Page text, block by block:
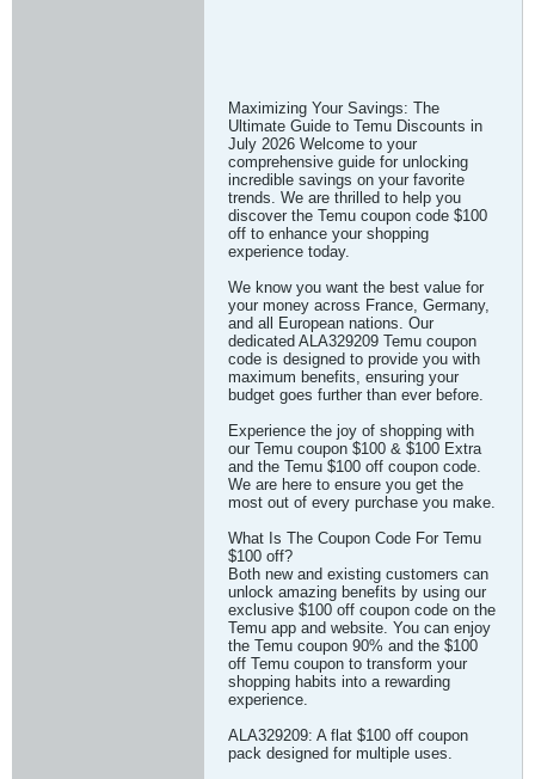
Maximizing Your Savings: The
Ultimate Guide to Temu Discounts in
July 2026 Welcome to your
comprehensive guide for unlocking
incredible savings on your favorite
trends. We are thrilled to help you
discover the Temu coupon code $100
off to enhance your shopping
experience today.
We know you want the best value for
your money across France, Germany,
and all European nations. Our
dedicated ALA329209 Temu coupon
code is designed to provide you with
maximum benefits, ensuring your
budget goes further than ever before.
Experience the joy of shopping with
our Temu coupon $100 & $100 Extra
and the Temu $100 off coupon code.
We are here to ensure you get the
most out of every purchase you make.
What Is The Coupon Code For Temu
$100 off?
Both new and existing customers can
unlock amazing benefits by using our
exclusive $100 off coupon code on the
Temu app and website. You can enjoy
the Temu coupon 90% and the $100
off Temu coupon to transform your
shopping habits into a rewarding
experience.
ALA329209: A flat $100 off coupon
pack designed for multiple uses.